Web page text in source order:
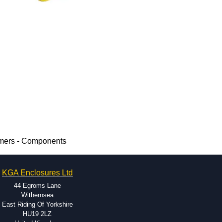
- Components
KGA Enclosures Ltd
44 Egroms Lane
Withernsea
East Riding Of Yorkshire
HU19 2LZ